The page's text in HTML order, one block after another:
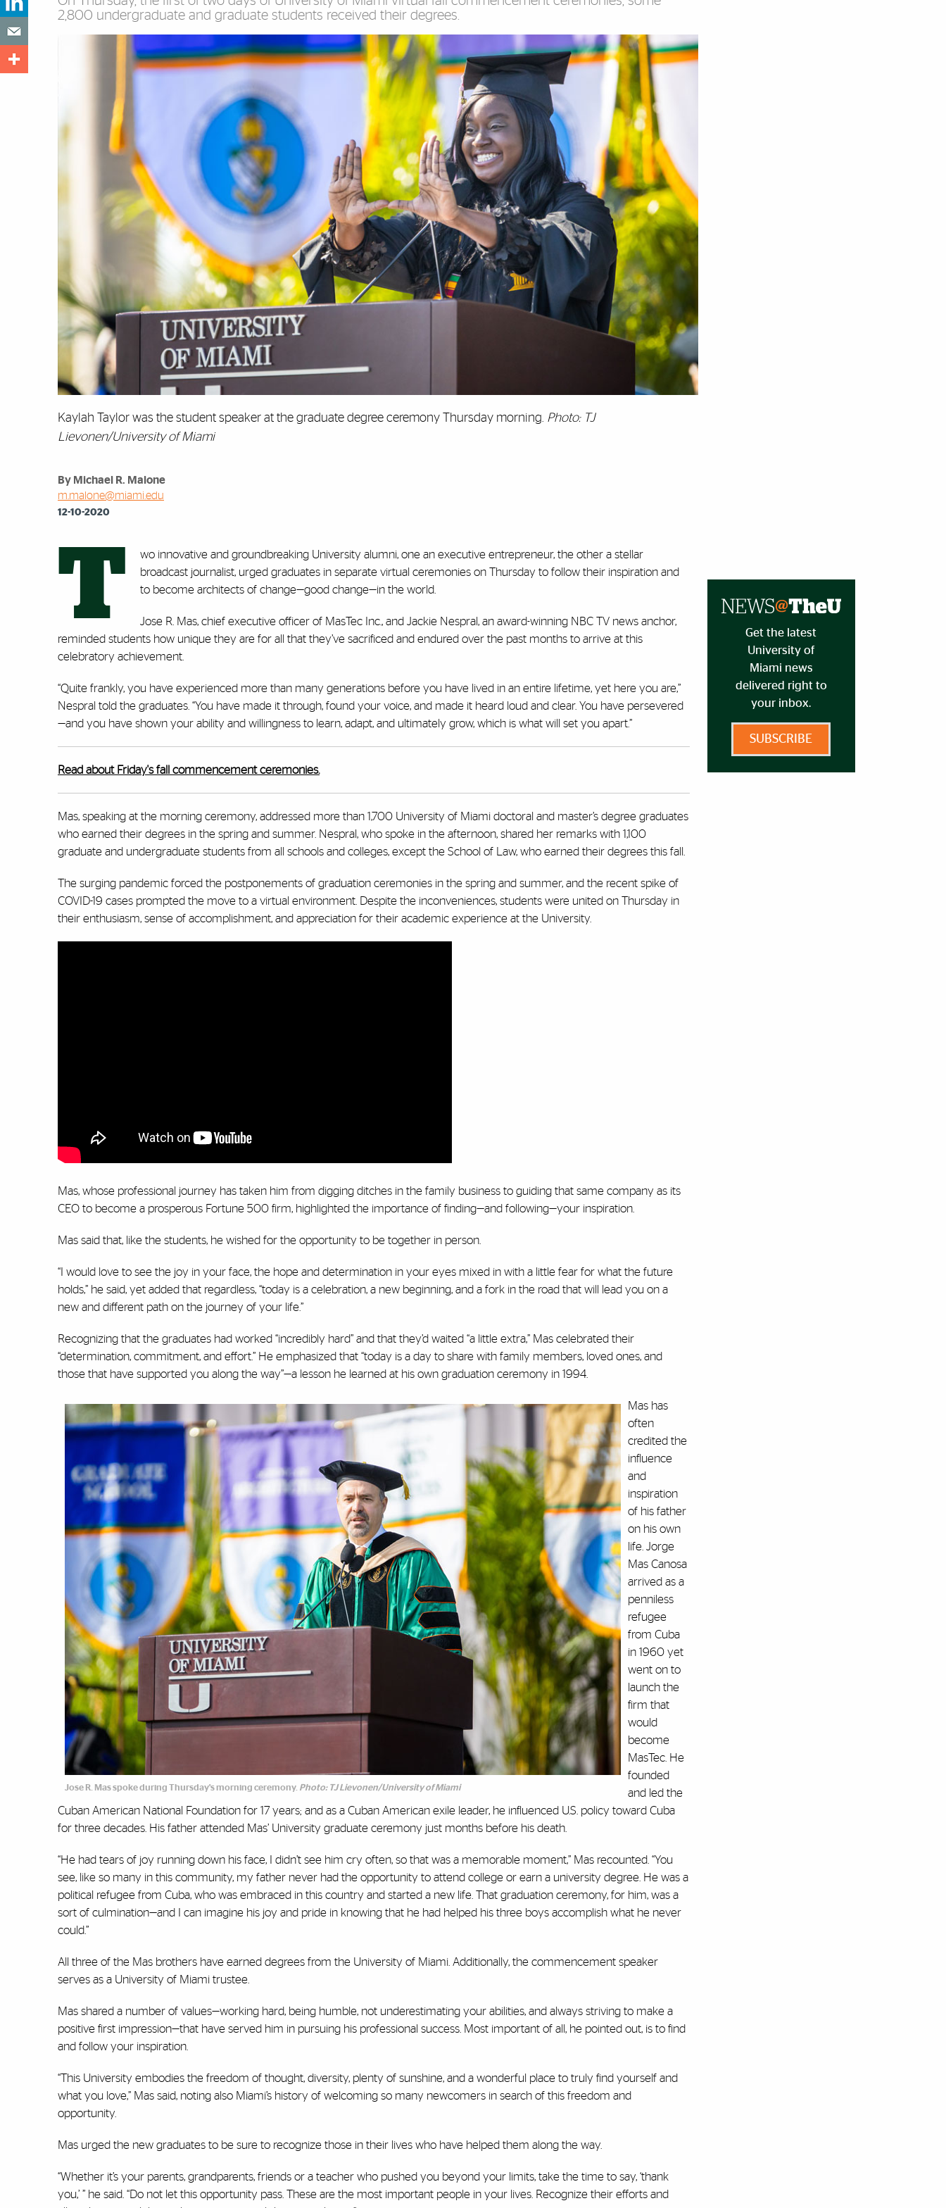
2,800 undergraduate and graduate students received their degrees.
Kaylah Taylor was the student speaker at the graduate degree ceremony Thursday morning. Photo: TJ
Lievonen/University of Miami
By Michael R. Malone
m.malone@miami.edu
12-10-2020
T
wo innovative and groundbreaking University alumni, one an executive entrepreneur, the other a stellar
broadcast journalist, urged graduates in separate virtual ceremonies on Thursday to follow their inspiration and
to become architects of change—good change—in the world.
Jose R. Mas, chief executive officer of MasTec Inc., and Jackie Nespral, an award-winning NBC TV news anchor,
reminded students how unique they are for all that they’ve sacrificed and endured over the past months to arrive at this
celebratory achievement.
“Quite frankly, you have experienced more than many generations before you have lived in an entire lifetime, yet here you are,”
Nespral told the graduates. “You have made it through, found your voice, and made it heard loud and clear. You have persevered
—and you have shown your ability and willingness to learn, adapt, and ultimately grow, which is what will set you apart.”
Read about Friday's fall commencement ceremonies.
Mas, speaking at the morning ceremony, addressed more than 1,700 University of Miami doctoral and master’s degree graduates
who earned their degrees in the spring and summer. Nespral, who spoke in the afternoon, shared her remarks with 1,100
graduate and undergraduate students from all schools and colleges, except the School of Law, who earned their degrees this fall.
The surging pandemic forced the postponements of graduation ceremonies in the spring and summer, and the recent spike of
COVID-19 cases prompted the move to a virtual environment. Despite the inconveniences, students were united on Thursday in
their enthusiasm, sense of accomplishment, and appreciation for their academic experience at the University.
Mas, whose professional journey has taken him from digging ditches in the family business to guiding that same company as its
CEO to become a prosperous Fortune 500 firm, highlighted the importance of finding—and following—your inspiration.
Mas said that, like the students, he wished for the opportunity to be together in person.
“I would love to see the joy in your face, the hope and determination in your eyes mixed in with a little fear for what the future
holds,” he said, yet added that regardless, “today is a celebration, a new beginning, and a fork in the road that will lead you on a
new and different path on the journey of your life.”
Recognizing that the graduates had worked “incredibly hard” and that they’d waited “a little extra,” Mas celebrated their
“determination, commitment, and effort.” He emphasized that “today is a day to share with family members, loved ones, and
those that have supported you along the way”—a lesson he learned at his own graduation ceremony in 1994.
Jose R. Mas spoke during Thursday's morning ceremony. Photo: TJ Lievonen/University of Miami
Mas has
often
credited the
influence
and
inspiration
of his father
on his own
life. Jorge
Mas Canosa
arrived as a
penniless
refugee
from Cuba
in 1960 yet
went on to
launch the
firm that
would
become
MasTec. He
founded
and led the
Cuban American National Foundation for 17 years; and as a Cuban American exile leader, he influenced U.S. policy toward Cuba
for three decades. His father attended Mas’ University graduate ceremony just months before his death.
“He had tears of joy running down his face, I didn’t see him cry often, so that was a memorable moment,” Mas recounted. “You
see, like so many in this community, my father never had the opportunity to attend college or earn a university degree. He was a
political refugee from Cuba, who was embraced in this country and started a new life. That graduation ceremony, for him, was a
sort of culmination—and I can imagine his joy and pride in knowing that he had helped his three boys accomplish what he never
could.’’
All three of the Mas brothers have earned degrees from the University of Miami. Additionally, the commencement speaker
serves as a University of Miami trustee.
Mas shared a number of values—working hard, being humble, not underestimating your abilities, and always striving to make a
positive first impression—that have served him in pursuing his professional success. Most important of all, he pointed out, is to find
and follow your inspiration.
“This University embodies the freedom of thought, diversity, plenty of sunshine, and a wonderful place to truly find yourself and
what you love,” Mas said, noting also Miami’s history of welcoming so many newcomers in search of this freedom and
opportunity.
Mas urged the new graduates to be sure to recognize those in their lives who have helped them along the way.
“Whether it’s your parents, grandparents, friends or a teacher who pushed you beyond your limits, take the time to say, ‘thank
you,’ ” he said. “Do not let this opportunity pass. These are the most important people in your lives. Recognize their efforts and
Get the latest
University of
Miami news
delivered right to
your inbox.
SUBSCRIBE